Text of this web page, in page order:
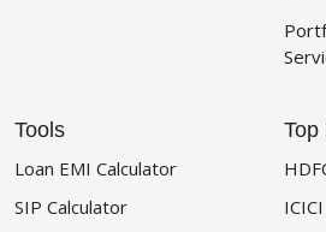
Tools
Loan EMI Calculator
SIP Calculator
Top
ICICI